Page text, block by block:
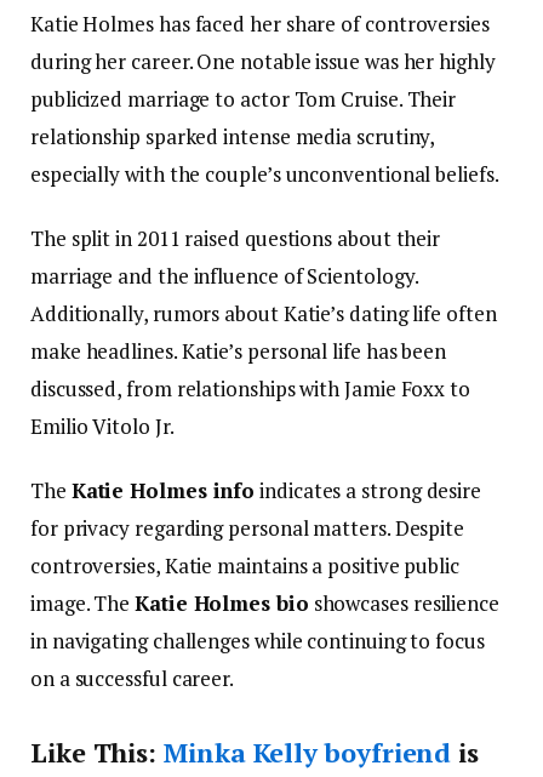
Katie Holmes has faced her share of controversies
during her career. One notable issue was her highly
publicized marriage to actor Tom Cruise. Their
relationship sparked intense media scrutiny,
especially with the couple’s unconventional beliefs.
The split in 2011 raised questions about their
marriage and the influence of Scientology.
Additionally, rumors about Katie’s dating life often
make headlines. Katie’s personal life has been
discussed, from relationships with Jamie Foxx to
Emilio Vitolo Jr.
The Katie Holmes info indicates a strong desire
for privacy regarding personal matters. Despite
controversies, Katie maintains a positive public
image. TheKatie Holmes bio showcases resilience
in navigating challenges while continuing to focus
on a successful career.
Like This:Minka Kelly boyfriend is